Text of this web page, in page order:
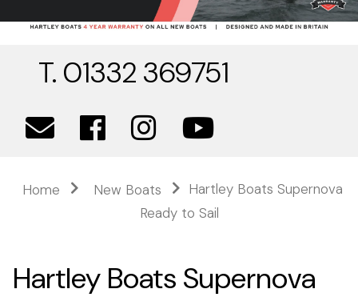
T. 01332 369751
Home New Boats
Hartley Boats Supernova
Ready to Sail
Hartley Boats Supernova